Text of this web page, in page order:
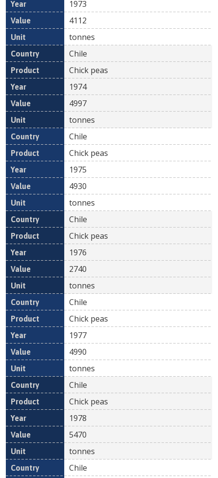
1973
4112
tonnes
Chile
Chick peas
1974
4997
tonnes
Chile
Chick peas
1975
4930
tonnes
Chile
Chick peas
1976
2740
tonnes
Chile
Chick peas
1977
4990
tonnes
Chile
Chick peas
1978
5470
tonnes
Chile